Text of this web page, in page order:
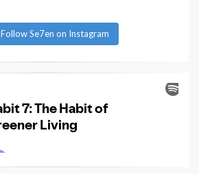
Follow Se7en on Instagram